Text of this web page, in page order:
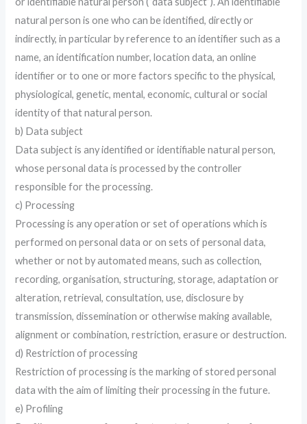
natural person is one who can be identified, directly or
indirectly, in particular by reference to an identifier such as a
name, an identification number, location data, an online
identifier or to one or more factors specific to the physical,
physiological, genetic, mental, economic, cultural or social
identity of that natural person.
b) Data subject
Data subject is any identified or identifiable natural person,
whose personal data is processed by the controller
responsible for the processing.
c) Processing
Processing is any operation or set of operations which is
performed on personal data or on sets of personal data,
whether or not by automated means, such as collection,
recording, organisation, structuring, storage, adaptation or
alteration, retrieval, consultation, use, disclosure by
transmission, dissemination or otherwise making available,
alignment or combination, restriction, erasure or destruction.
d) Restriction of processing
Restriction of processing is the marking of stored personal
data with the aim of limiting their processing in the future.
e) Profiling